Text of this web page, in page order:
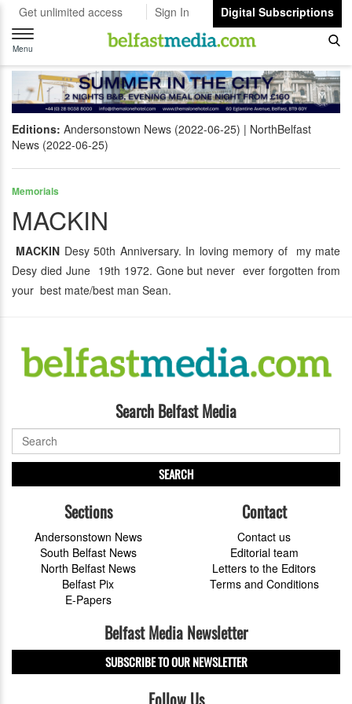
Get unlimited access Sign In
Digital Subscriptions
Toggle
navigation
Menu
Editions: Andersonstown News (2022-06-25)
NorthBelfast
News (2022-06-25)
Memorials
MACKIN
MACKIN Desy 50th Anniversary. In loving memory of my mate
Desy died June 19th 1972. Gone but never ever forgotten from
your best mate/best man Sean.
Search Belfast Media
SEARCH
Sections
Andersonstown News
South Belfast News
North Belfast News
Belfast Pix
E-Papers
Contact
Contact us
Editorial team
Letters to the Editors
Terms and Conditions
Belfast Media Newsletter
SUBSCRIBE TO OUR NEWSLETTER
Follow Us